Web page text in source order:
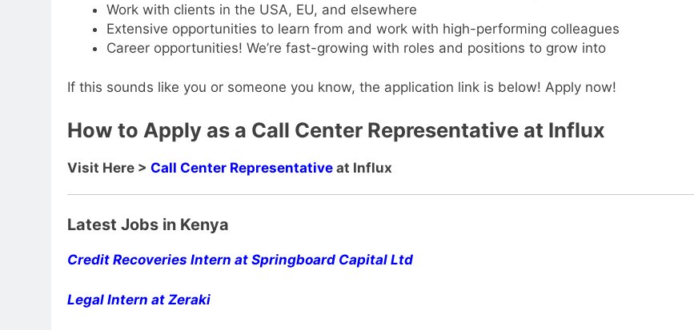
Work with clients in the USA, EU, and elsewhere
Extensive opportunities to learn from and work with high-performing colleagues
Career opportunities! We’re fast-growing with roles and positions to grow into
If this sounds like you or someone you know, the application link is below! Apply now!
How to Apply as a Call Center Representative at Influx
Visit Here > Call Center Representative at Influx
Latest Jobs in Kenya
Credit Recoveries Intern at Springboard Capital Ltd
Legal Intern at Zeraki